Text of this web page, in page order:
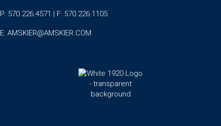
P: 570.226.4571 | F: 570.226.1105
E: AMSKIER@AMSKIER.COM